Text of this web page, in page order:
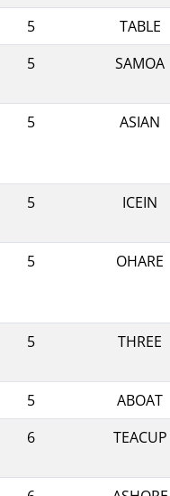
5
TABLE
5
SAMOA
5
ASIAN
5
ICEIN
5
OHARE
5
THREE
5
ABOAT
6
TEACUP